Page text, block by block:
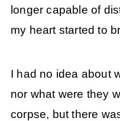
longer capable of
my heart started to
I had no idea about
nor what were they
corpse, but there